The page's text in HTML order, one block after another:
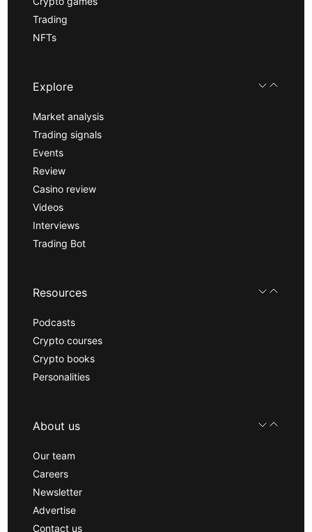
Trading
NFTs
Explore
Market analysis
Trading signals
Events
Review
Casino review
Videos
Interviews
Trading Bot
Resources
Podcasts
Crypto courses
Crypto books
Personalities
About us
Our team
Careers
Newsletter
Advertise
Contact us